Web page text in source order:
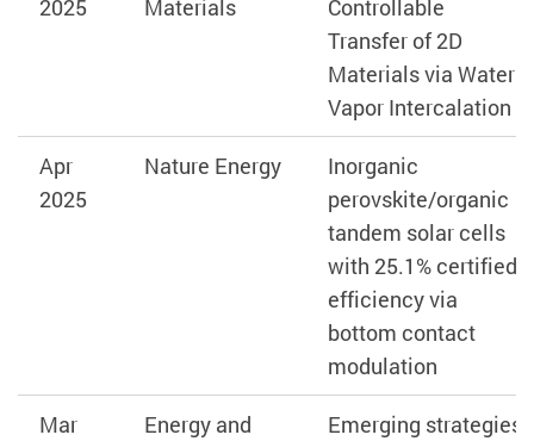
2025
Materials
Controllable
Transfer of 2D
Materials via Water
Vapor Intercalation
Apr
2025
Nature Energy
Inorganic
perovskite/organic
tandem solar cells
with 25.1% certified
efficiency via
bottom contact
modulation
Mar
Energy and
Emerging strategies